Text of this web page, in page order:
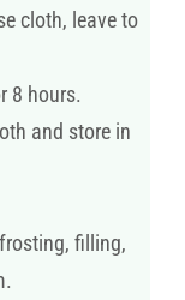
cloth, leave to
8 hours.
and store in
filling,